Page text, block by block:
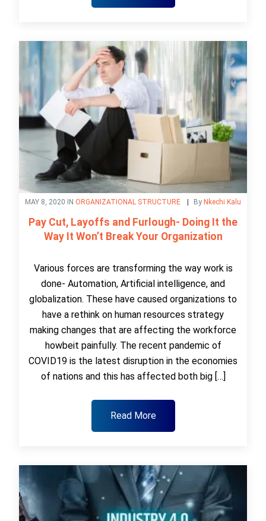
MAY 8, 2020 IN ORGANIZATIONAL STRUCTURE By Nkechi Kalu
Pay Cut, Layoffs and Furlough- Doing It the
Way It Won’t Break Your Organization
Various forces are transforming the way work is
done- Automation, Artificial intelligence, and
globalization. These have caused organizations to
have a rethink on human resources strategy
making changes that are affecting the workforce
howbeit painfully. The recent pandemic of
COVID19 is the latest disruption in the economies
of nations and this has affected both big […]
Read More